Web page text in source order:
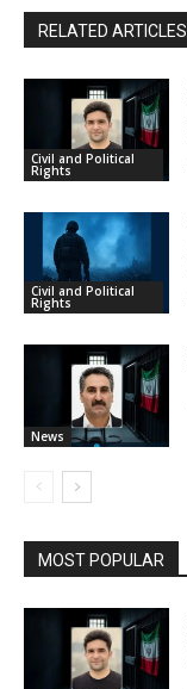
RELATED ARTICLES
Civil and Political
Rights
Civil and Political
Rights
News
MOST POPULAR